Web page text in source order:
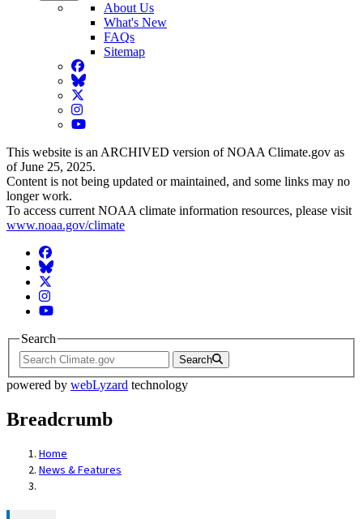
About Us
What's New
FAQs
Sitemap
Facebook
BlueSky
Twitter
Instagram
YouTube
This website is an ARCHIVED version of NOAA Climate.gov as
of June 25, 2025.
Content is not being updated or maintained, and some links may no
longer work.
To access current NOAA climate information resources, please visit
www.noaa.gov/climate
Facebook
BlueSky
Twitter
Instagram
YouTube
Search
Search
powered by webLyzard technology
Breadcrumb
Home
News & Features